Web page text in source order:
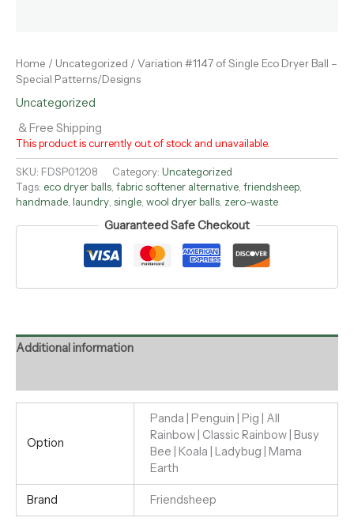
Home / Uncategorized / Variation #1147 of Single Eco Dryer Ball –
Special Patterns/Designs
Uncategorized
& Free Shipping
This product is currently out of stock and unavailable.
SKU: FDSP01208 Category: Uncategorized
Tags: eco dryer balls fabric softener alternative friendsheep
handmade laundry single wool dryer balls zero-waste
Guaranteed Safe Checkout
Additional information
Option
Panda | Penguin | Pig | All
Rainbow | Classic Rainbow | Busy
Bee | Koala | Ladybug | Mama
Earth
Brand Friendsheep